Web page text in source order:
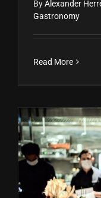
ByAlexander
Gastronomy
Read More